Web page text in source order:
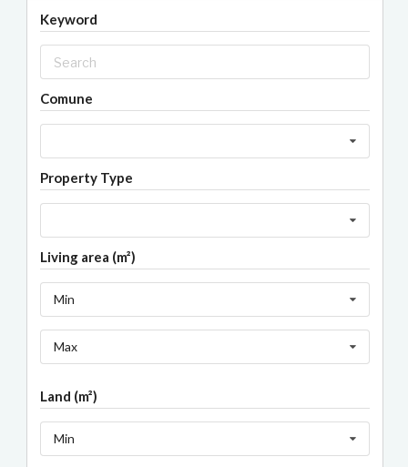
Keyword
Comune
Property Type
Living area (m²)
Min
Max
Land (m²)
Min